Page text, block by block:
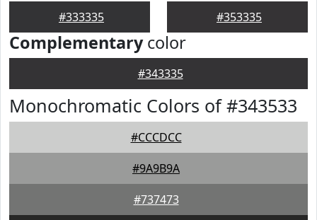
#333335 #353335
Complementarycolor
#343335
Monochromatic Colors of #343533
#CCCDCC
#9A9B9A
#737473